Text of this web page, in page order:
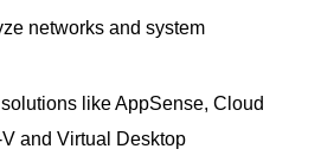
networks and system
like AppSense, Cloud
and Virtual Desktop